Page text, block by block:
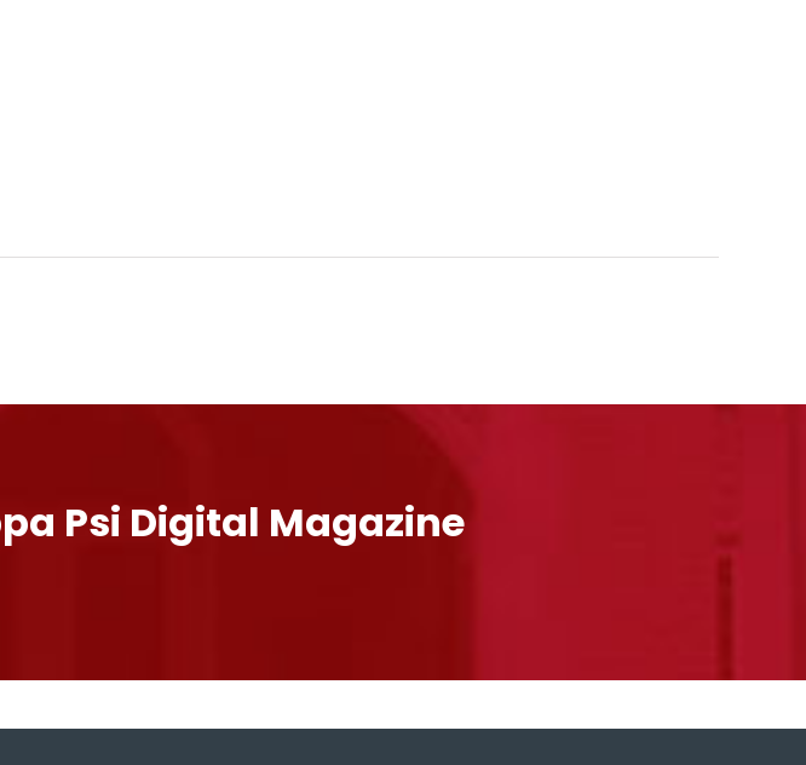
Psi Digital Magazine